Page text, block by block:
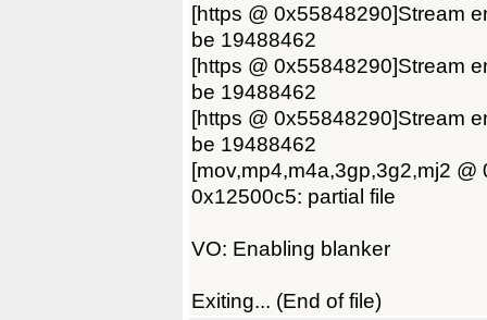
[https @ 0x55848290]Stream
be 19488462
[https @ 0x55848290]Stream
be 19488462
[https @ 0x55848290]Stream
be 19488462
[mov,mp4,m4a,3gp,3g2,mj2
0x12500c5: partial file
VO: Enabling blanker
Exiting... (End of file)